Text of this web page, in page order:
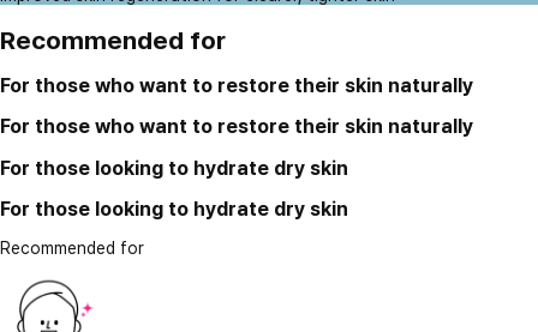
Recommended for
For those who want to restore their skin naturally
For those who want to restore their skin naturally
For those looking to hydrate dry skin
For those looking to hydrate dry skin
Recommended for